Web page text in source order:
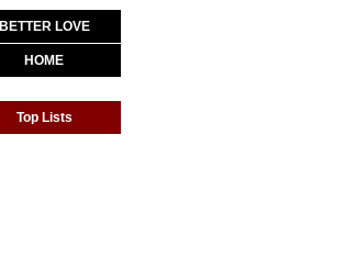
BETTER LOVE
HOME
Top Lists